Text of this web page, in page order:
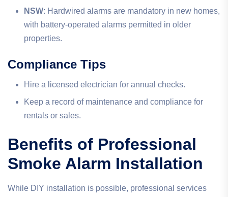
NSW: Hardwired alarms are mandatory in new homes,
with battery-operated alarms permitted in older
properties.
Compliance Tips
Hire a licensed electrician for annual checks.
Keep a record of maintenance and compliance for
rentals or sales.
Benefits of Professional
Smoke Alarm Installation
While DIY installation is possible, professional services